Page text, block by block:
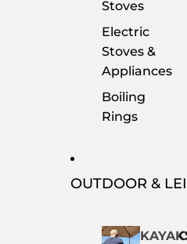
Stoves
Electric
Stoves &
Appliances
Boiling
Rings
OUTDOOR &